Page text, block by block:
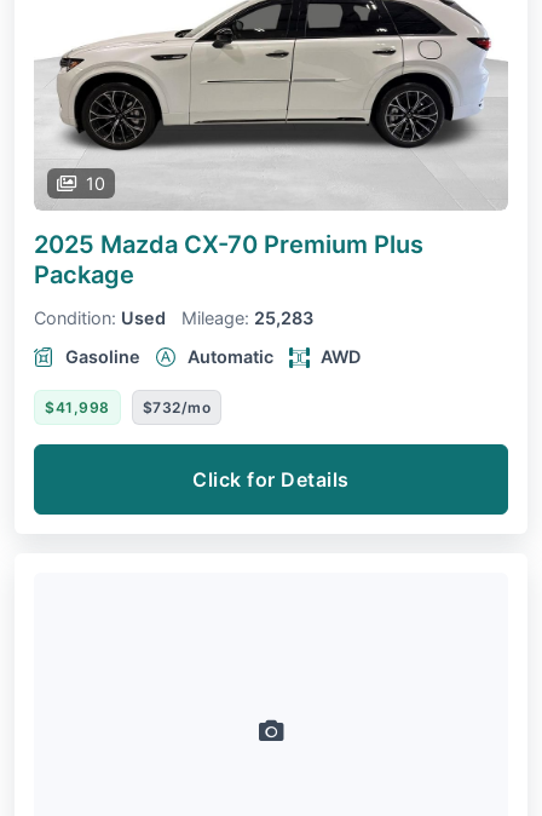
10
2025 Mazda CX-70 Premium Plus
Package
Condition: Used Mileage: 25,283
Gasoline
Automatic AWD
$41,998 $732/mo
Click for Details